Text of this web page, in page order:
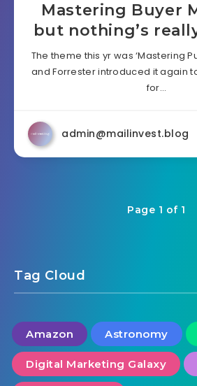
Mastering Buyer
but nothing’s
The theme this yr was ‘Mastering
and Forrester introduced it again
for…
admin@mailinvest.blog
Page 1 of 1
Tag Cloud
Amazon Astronomy
Digital Marketing Galaxy